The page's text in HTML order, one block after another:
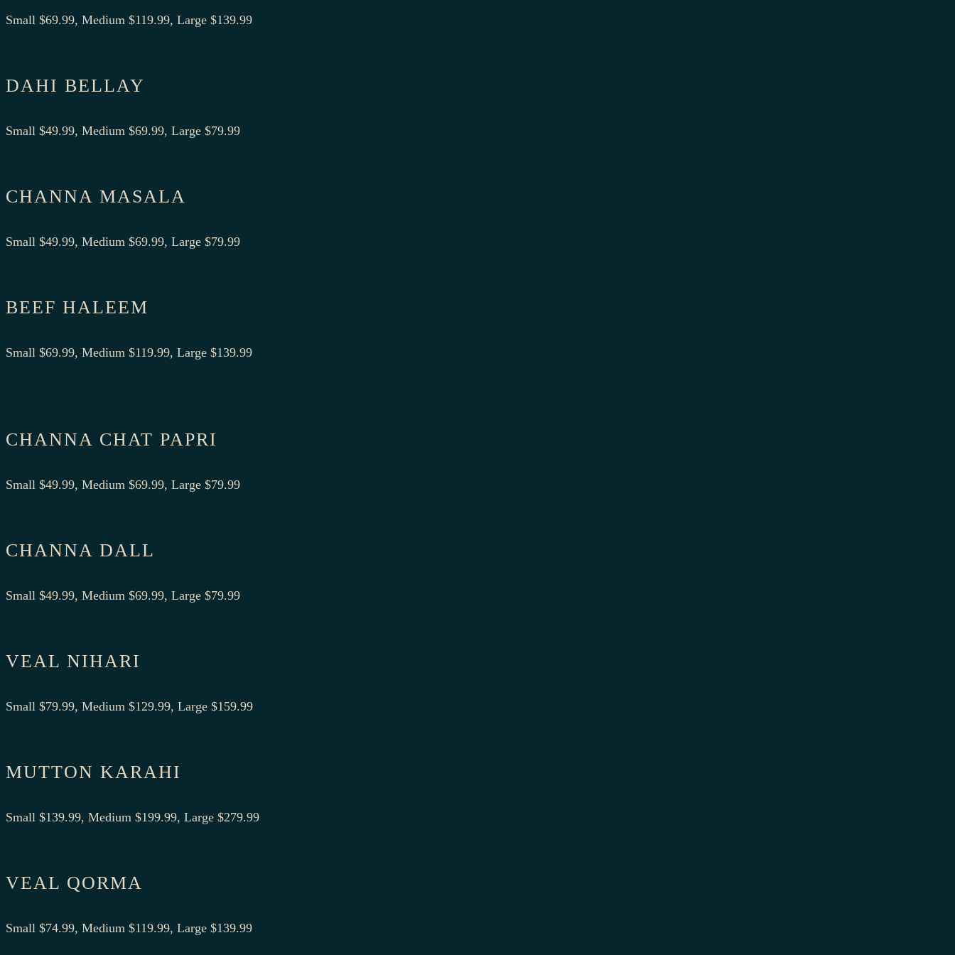
Small $69.99, Medium $119.99, Large $139.99
DAHI BELLAY
Small $49.99, Medium $69.99, Large $79.99
CHANNA MASALA
Small $49.99, Medium $69.99, Large $79.99
BEEF HALEEM
Small $69.99, Medium $119.99, Large $139.99
CHANNA CHAT PAPRI
Small $49.99, Medium $69.99, Large $79.99
CHANNA DALL
Small $49.99, Medium $69.99, Large $79.99
VEAL NIHARI
Small $79.99, Medium $129.99, Large $159.99
MUTTON KARAHI
Small $139.99, Medium $199.99, Large $279.99
VEAL QORMA
Small $74.99, Medium $119.99, Large $139.99